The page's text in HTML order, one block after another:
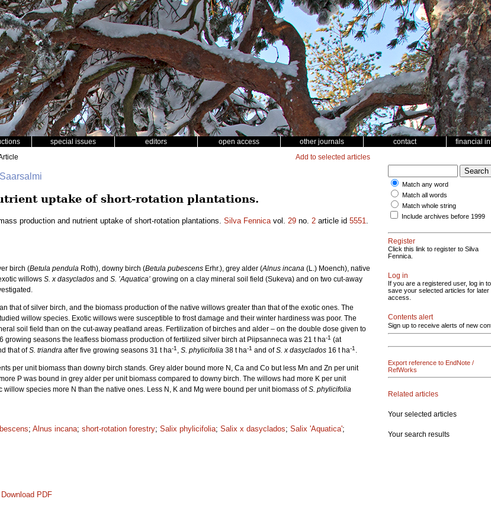
special issues editors open access other journals contact financial
Add to selected articles
uptake of short-rotation plantations.
production and nutrient uptake of short-rotation plantations. Silva Fennicavol. 29 no. 2 article id 5551.
birch (Betula pendula Roth), downy birch (Betula pubescens Erhr.), grey alder (Alnus incana (L.) Moench), native
willows S. x dasyclados and S. ’Aquatica’ growing on a clay mineral soil field (Sukeva) and on two cut-away
that of silver birch, and the biomass production of the native willows greater than that of the exotic ones. The
willow species. Exotic willows were susceptible to frost damage and their winter hardiness was poor. The
soil field than on the cut-away peatland areas. Fertilization of birches and alder – on the double dose given to
growing seasons the leafless biomass production of fertilized silver birch at Piipsanneca was 21 t ha-1 (at
that ofS. triandra after five growing seasons 31 t ha-1 , S. phylicifolia 38 t ha-1 and ofS. x dasyclados 16 t ha-1 .
per unit biomass than downy birch stands. Grey alder bound more N, Ca and Co but less Mn and Zn per unit
P was bound in grey alder per unit biomass compared to downy birch. The willows had more K per unit
willow species more N than the native ones. Less N, K and Mg were bound per unit biomass ofS. phylicifolia
; Alnus incana; short-rotation forestry; Salix phylicifolia; Salix x dasyclados; Salix 'Aquatica';
Download PDF
Match any word
Match all words
Match whole string
Include archives before 1999
Register
Click this link to register to Silva
Fennica.
Log in
If you are a registered user, log in to
save your selected articles for later
access.
Contents alert
Sign up to receive alerts of new
Export reference to EndNote /
RefWorks
Related articles
Your selected articles
Your search results